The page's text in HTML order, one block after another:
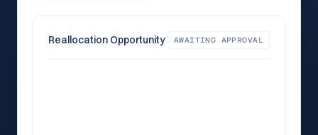
Reallocation Opportunity AWAITING APPROVAL